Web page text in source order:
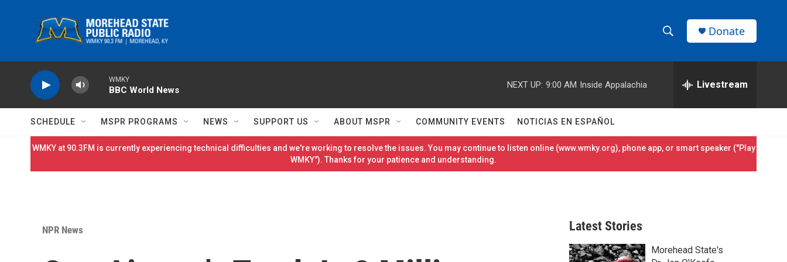
h
w
S
h
e
h
r
Donate
WMKY
BBC World News
NEXT UP: 9:00 AM Inside Appalachia Livestream
SCHEDULE MSPR PROGRAMS NEWS SUPPORT US ABOUT MSPR COMMUNITY EVENTS NOTICIAS EN ESPAÑOL
WMKY at 90.3FM is currently experiencing technical difficulties and we're working to resolve the issues. You may continue to listen online (www.wmky.org), phone app, or smart speaker ("Play
WMKY"). Thanks for your patience and understanding.
NPR News Latest Stories
Morehead State's